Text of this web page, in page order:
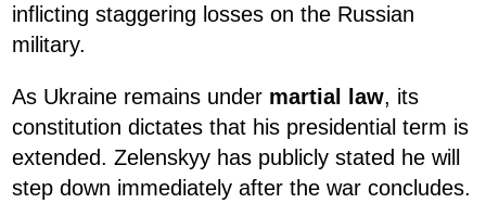
inflicting staggering losses on the Russian
military.
As Ukraine remains under martial law, its
constitution dictates that his presidential term is
extended. Zelenskyy has publicly stated he will
step down immediately after the war concludes.